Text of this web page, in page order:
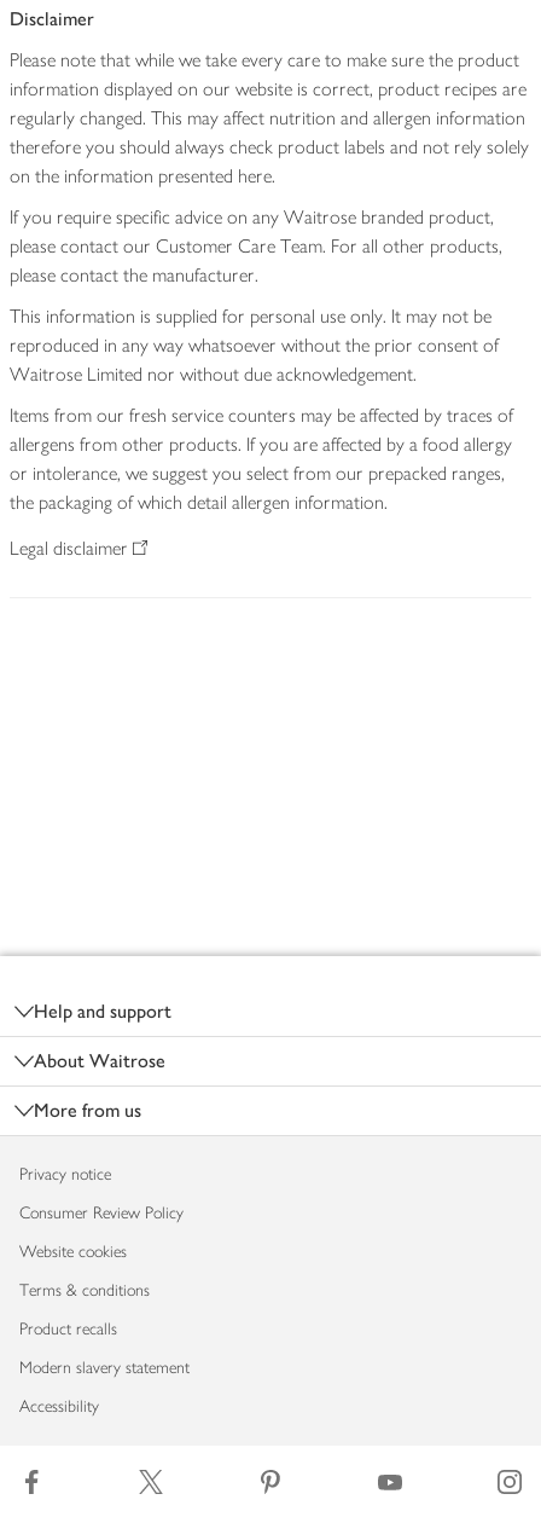
Disclaimer
Please note that while we take every care to make sure the product
information displayed on our website is correct, product recipes are
regularly changed. This may affect nutrition and allergen information
therefore you should always check product labels and not rely solely
on the information presented here.
If you require specific advice on any Waitrose branded product,
please contact our Customer Care Team. For all other products,
please contact the manufacturer.
This information is supplied for personal use only. It may not be
reproduced in any way whatsoever without the prior consent of
Waitrose Limited nor without due acknowledgement.
Items from our fresh service counters may be affected by traces of
allergens from other products. If you are affected by a food allergy
or intolerance, we suggest you select from our prepacked ranges,
the packaging of which detail allergen information.
Legal disclaimer
Help and support
About Waitrose
More from us
Privacy notice
Consumer Review Policy
Website cookies
Terms & conditions
Product recalls
Modern slavery statement
Accessibility